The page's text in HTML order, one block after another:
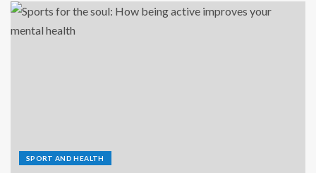
SPORT AND HEALTH